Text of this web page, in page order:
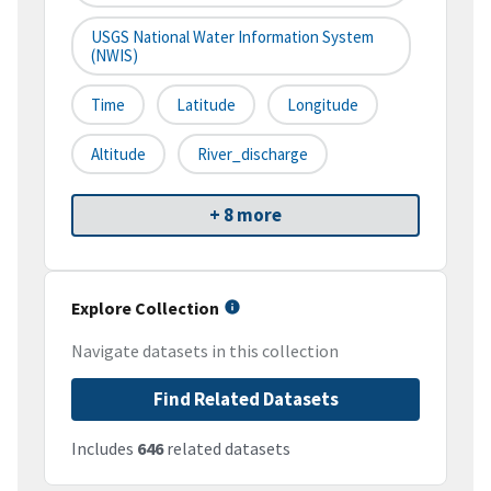
USGS National Water Information System
(NWIS)
Time Latitude Longitude
Altitude River_discharge
+ 8 more
Explore Collection
Navigate datasets in this collection
Find Related Datasets
Includes 646related datasets